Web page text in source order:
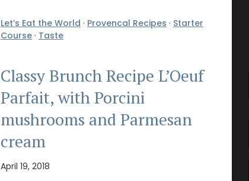
Let’s Eat the World · Provencal Recipes · Starter
Course · Taste
Classy Brunch Recipe L’Oeuf
Parfait, with Porcini
mushrooms and Parmesan
cream
April 19, 2018